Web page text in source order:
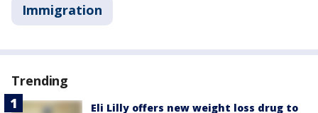
Immigration
Trending
Eli Lilly offers new weight loss drug to